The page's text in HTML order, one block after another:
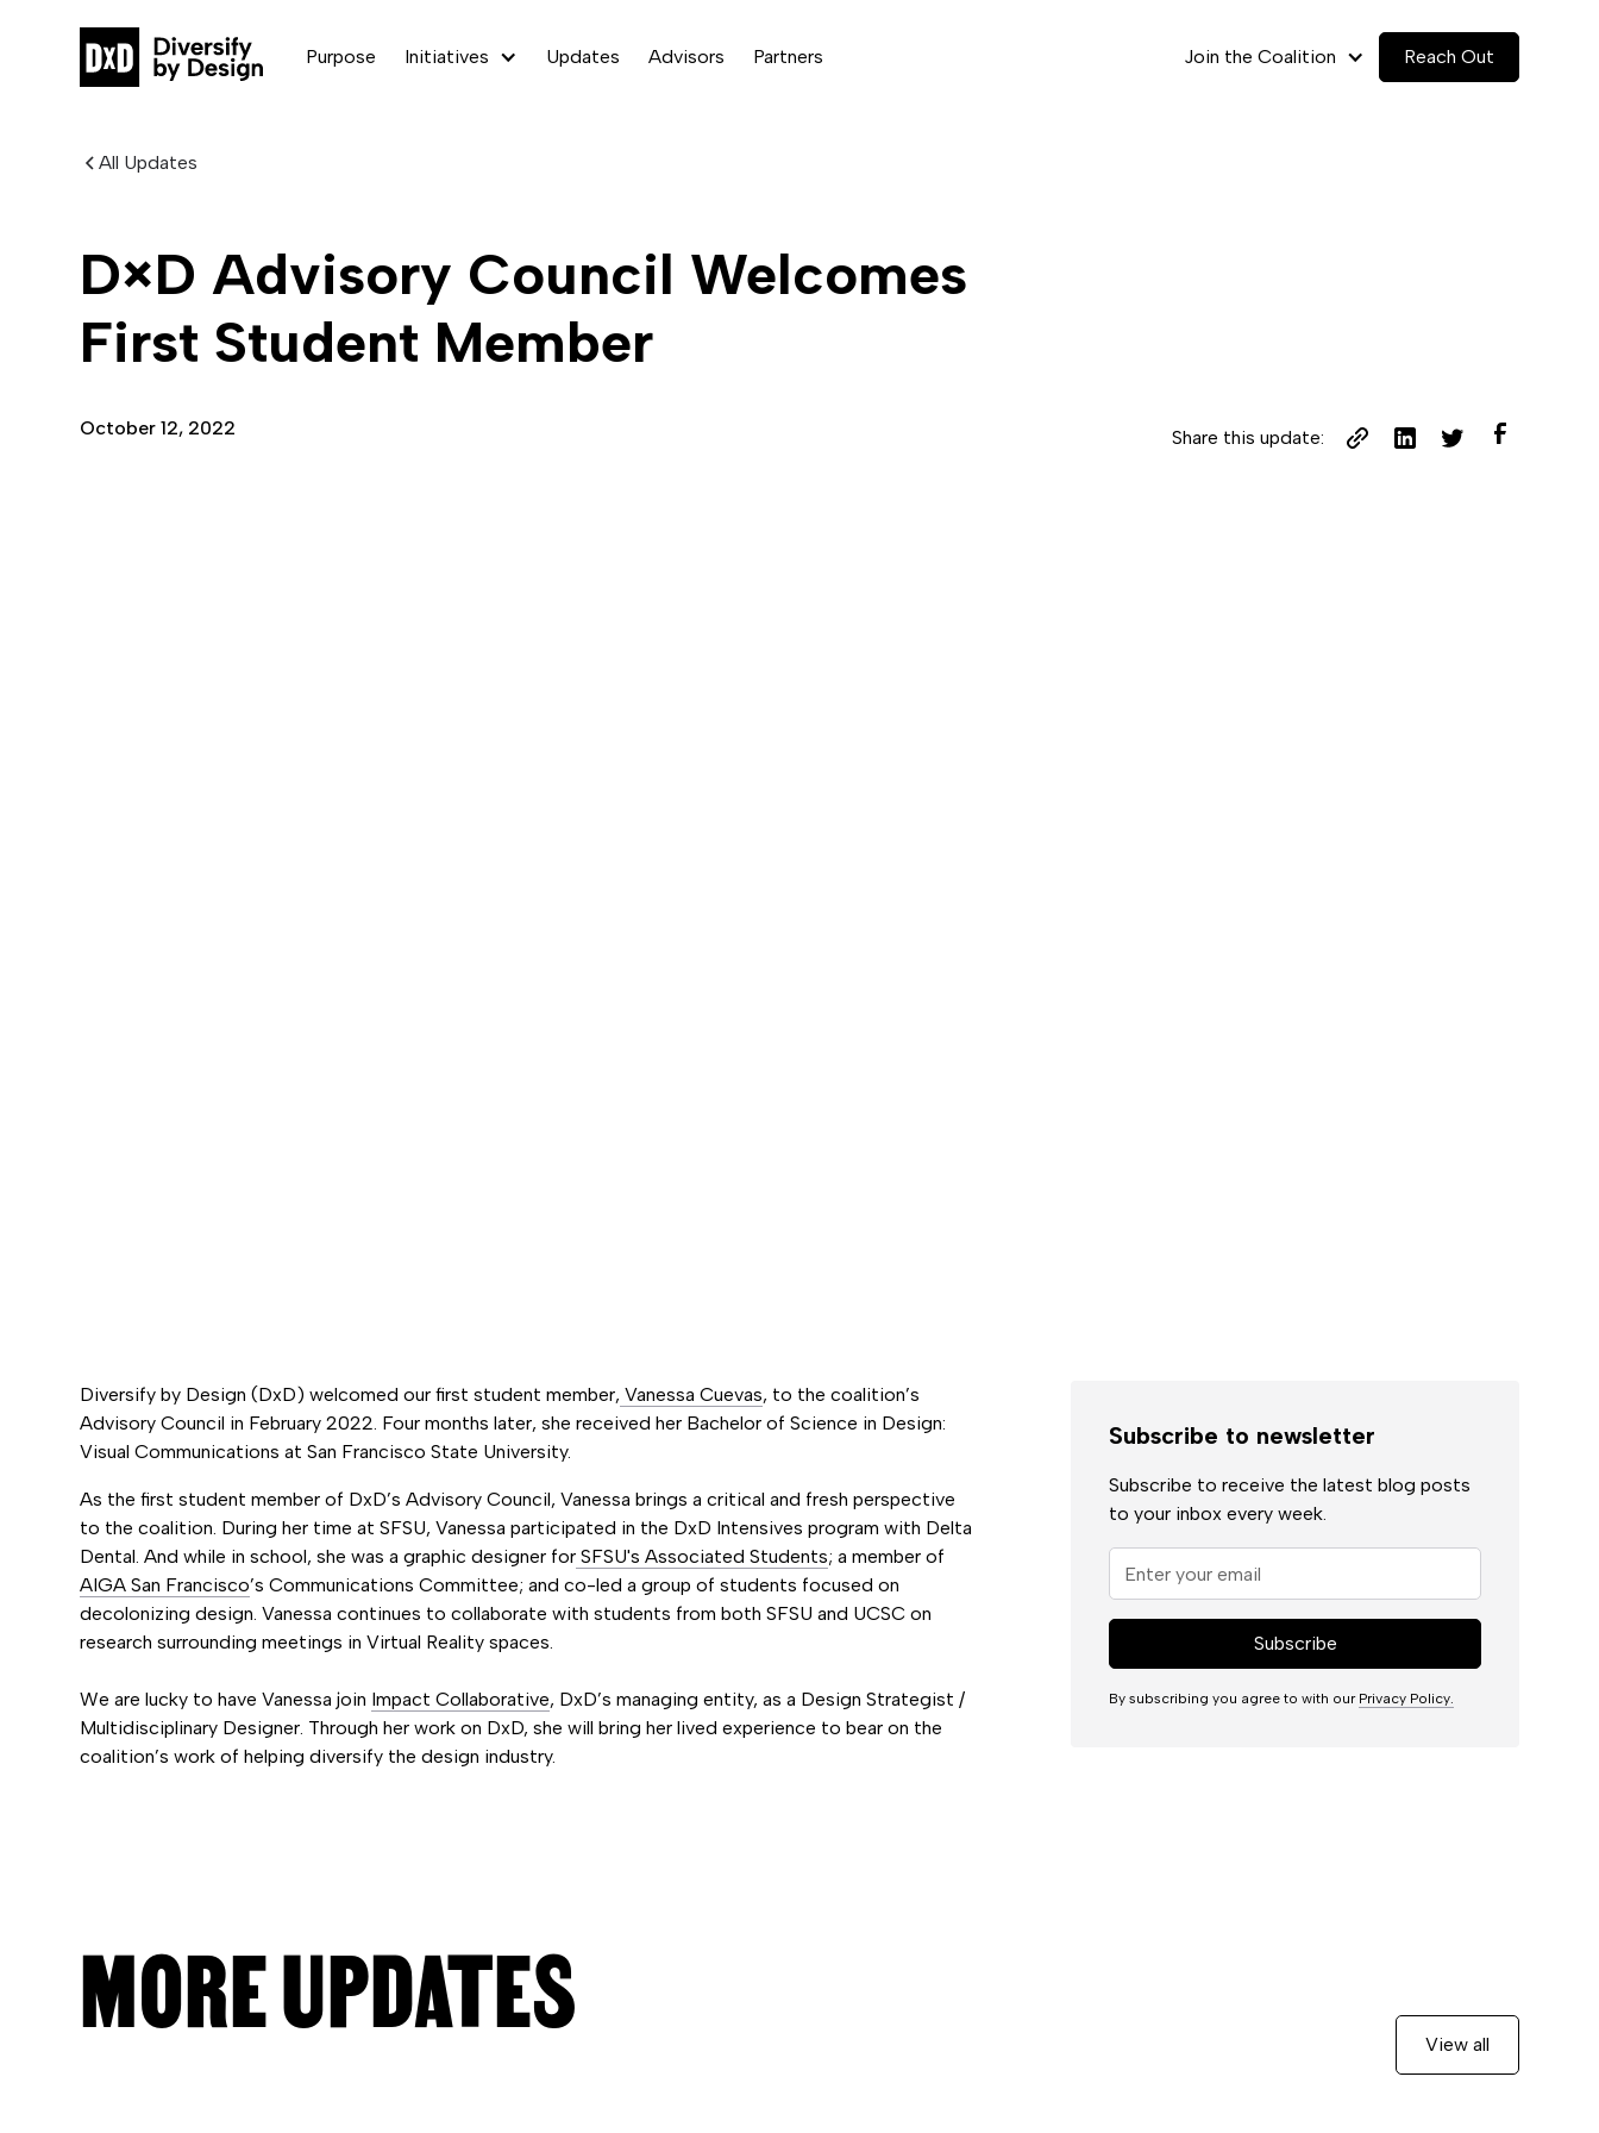
Purpose Initiatives Updates Advisors Partners Join the Coalition Reach Out
All Updates
D×D Advisory Council Welcomes
First Student Member
October 12, 2022 Share this update:
Diversify by Design (DxD) welcomed our first student member, Vanessa Cuevas, to the coalition’s
Advisory Council in February 2022. Four months later, she received her Bachelor of Science in Design:
Visual Communications at San Francisco State University.
As the first student member of DxD’s Advisory Council, Vanessa brings a critical and fresh perspective
to the coalition. During her time at SFSU, Vanessa participated in the DxD Intensives program with Delta
Dental. And while in school, she was a graphic designer for SFSU's Associated Students; a member of
AIGA San Francisco’s Communications Committee; and co-led a group of students focused on
decolonizing design. Vanessa continues to collaborate with students from both SFSU and UCSC on
research surrounding meetings in Virtual Reality spaces.
We are lucky to have Vanessa join Impact Collaborative, DxD’s managing entity, as a Design Strategist /
Multidisciplinary Designer. Through her work on DxD, she will bring her lived experience to bear on the
coalition’s work of helping diversify the design industry.
Subscribe to newsletter
Subscribe to receive the latest blog posts
to your inbox every week.
By subscribing you agree to with our Privacy Policy.
MORE UPDATES View all